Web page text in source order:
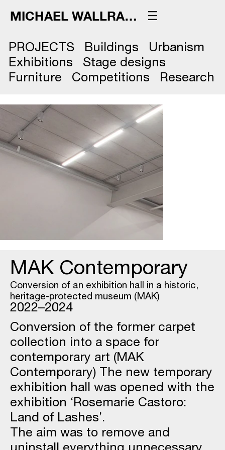
MICHAEL WALLRAFF
PROJECTS Buildings
Urbanism
Exhibitions
Stage designs
Furniture
Competitions Research
MAK Contemporary
Conversion of an exhibition hall in a historic,
heritage-protected museum (MAK)
2022–2024
Conversion of the former carpet
collection into a space for
contemporary art (MAK
Contemporary) The new temporary
exhibition hall was opened with the
exhibition ‘Rosemarie Castoro:
Land of Lashes’.
The aim was to remove and
uninstall everything unnecessary